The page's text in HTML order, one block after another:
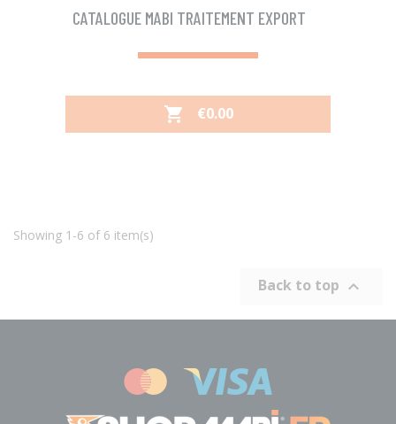
CATALOGUE MABI TRAITEMENT EXPORT
 PRICE
€0.00
Showing 1-6 of 6 item(s)
Back to top 